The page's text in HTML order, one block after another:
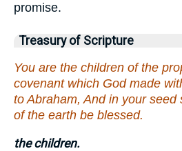
promise.
Treasury of Scripture
You are the children of the
covenant which God made
to Abraham, And in your
of the earth be blessed.
the children.